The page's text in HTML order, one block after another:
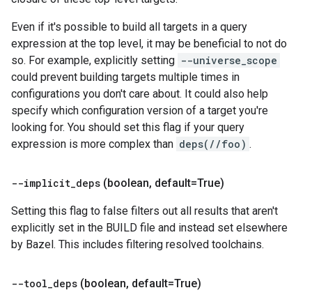
Even if it's possible to build all targets in a query
expression at the top level, it may be beneficial to not do
so. For example, explicitly setting --universe_scope
could prevent building targets multiple times in
configurations you don't care about. It could also help
specify which configuration version of a target you're
looking for. You should set this flag if your query
expression is more complex than deps(//foo) .
--implicit_deps (boolean, default=True)
Setting this flag to false filters out all results that aren't
explicitly set in the BUILD file and instead set elsewhere
by Bazel. This includes filtering resolved toolchains.
--tool_deps (boolean, default=True)